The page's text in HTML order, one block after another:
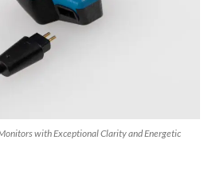
with Exceptional Clarity and Energetic